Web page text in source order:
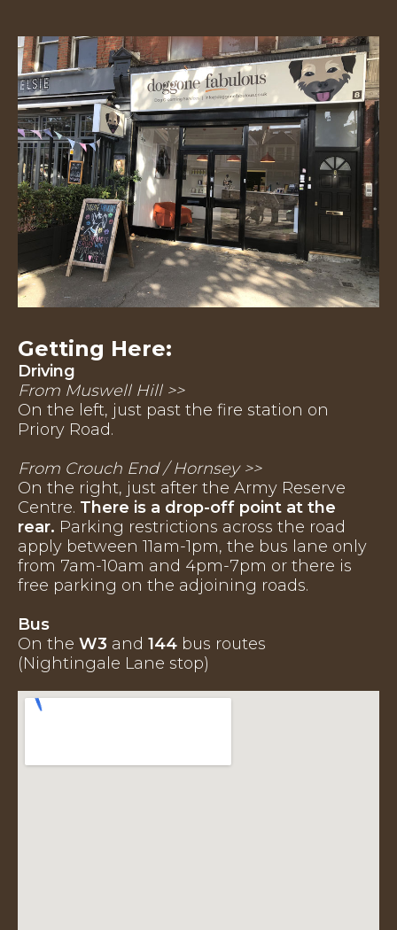
Getting Here:
Driving
From Muswell Hill >>
On the left, just past the fire station on
Priory Road.
From Crouch End / Hornsey >>
On the right, just after the Army Reserve
Centre. There is a drop-off point at the
rear. Parking restrictions across the road
apply between 11am-1pm, the bus lane only
from 7am-10am and 4pm-7pm or there is
free parking on the adjoining roads.
Bus
On the W3 and 144 bus routes
(Nightingale Lane stop)